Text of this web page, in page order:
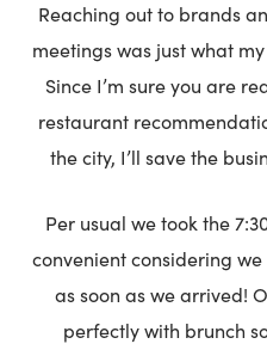
Reaching out to brands
meetings was just what
Since I’m sure you are
restaurant
the city, I’ll save the
Per usual we took the
convenient considering
as soon as we arrived!
perfectly with brunch